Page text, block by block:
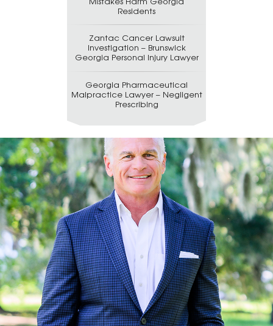
Residents
Zantac Cancer Lawsuit
Investigation – Brunswick
Georgia Personal Injury Lawyer
Georgia Pharmaceutical
Malpractice Lawyer – Negligent
Prescribing